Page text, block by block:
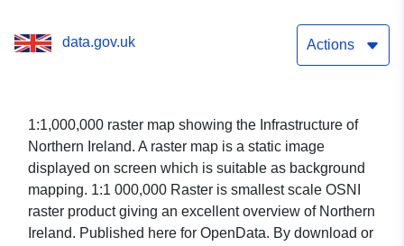
data.gov.uk Actions
1:1,000,000 raster map showing the Infrastructure of
Northern Ireland. A raster map is a static image
displayed on screen which is suitable as background
mapping. 1:1 000,000 Raster is smallest scale OSNI
raster product giving an excellent overview of Northern
Ireland. Published here for OpenData. By download or